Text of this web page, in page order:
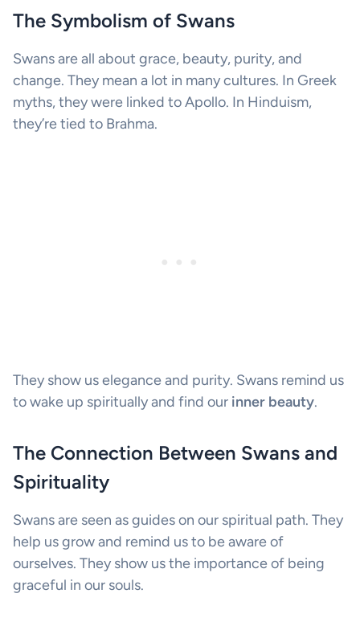
The Symbolism of Swans
Swans are all about grace, beauty, purity, and
change. They mean a lot in many cultures. In Greek
myths, they were linked to Apollo. In Hinduism,
they’re tied to Brahma.
They show us elegance and purity. Swans remind us
to wake up spiritually and find our inner beauty.
The Connection Between Swans and
Spirituality
Swans are seen as guides on our spiritual path. They
help us grow and remind us to be aware of
ourselves. They show us the importance of being
graceful in our souls.